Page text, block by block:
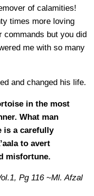
of calamities!
times more loving
commands but you did
me with so many
and changed his life.
in the most
What man
is a carefully
to avert
misfortune.
Pg 116 ~Ml. Afzal